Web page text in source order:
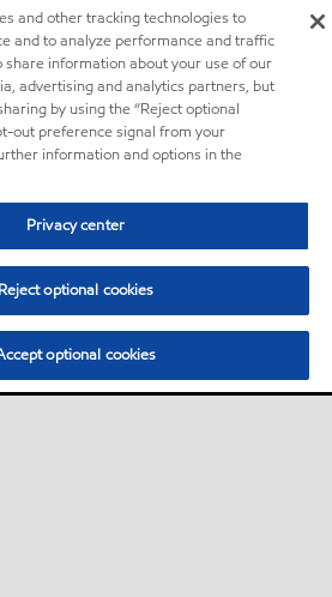
and other tracking technologies to
and to analyze performance and traffic
share information about your use of our
advertising and analytics partners, but
by using the “Reject optional
out preference signal from your
information and options in the
Privacy center
Reject optional cookies
optional cookies